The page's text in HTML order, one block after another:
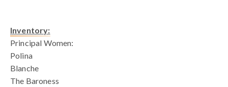
Inventory:
Principal Women:
Polina
Blanche
The Baroness